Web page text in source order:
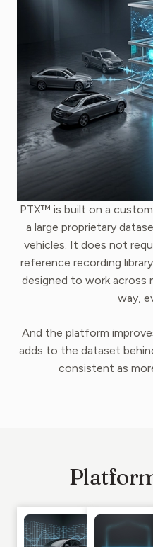
PTX™ is built on a
a large proprietary
vehicles. It does not
reference recording
designed to work across
way,
And the platform
adds to the dataset
consistent as